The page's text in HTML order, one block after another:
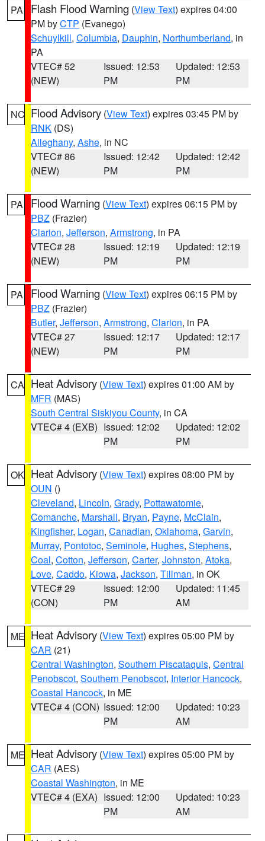
PA Flash Flood Warning (View Text) expires 04:00
PM byCTP (Evanego)
Schuylkill, Columbia, Dauphin, Northumberland, in
PA
VTEC# 52
(NEW)
Issued: 12:53
PM
Updated: 12:53
PM
NC Flood Advisory (View Text) expires 03:45 PM by
RNK (DS)
Alleghany, Ashe, in NC
VTEC# 86
(NEW)
Issued: 12:42
PM
Updated: 12:42
PM
PA Flood Warning (View Text) expires 06:15 PM by
PBZ (Frazier)
Clarion, Jefferson, Armstrong, in PA
VTEC# 28
(NEW)
Issued: 12:19
PM
Updated: 12:19
PM
PA Flood Warning (View Text) expires 06:15 PM by
PBZ (Frazier)
Butler, Jefferson, Armstrong, Clarion, in PA
VTEC# 27
(NEW)
Issued: 12:17
PM
Updated: 12:17
PM
CA Heat Advisory (View Text) expires 01:00 AM by
MFR (MAS)
South Central Siskiyou County, in CA
VTEC# 4 (EXB) Issued: 12:02
PM
Updated: 12:02
PM
OK Heat Advisory (View Text) expires 08:00 PM by
OUN ()
Cleveland, Lincoln, Grady, Pottawatomie,
Comanche, Marshall, Bryan, Payne, McClain,
Kingfisher, Logan, Canadian, Oklahoma, Garvin,
Murray, Pontotoc, Seminole, Hughes, Stephens,
Coal, Cotton, Jefferson, Carter, Johnston, Atoka,
Love, Caddo, Kiowa, Jackson, Tillman, in OK
VTEC# 29
(CON)
Issued: 12:00
PM
Updated: 11:45
AM
ME Heat Advisory (View Text) expires 05:00 PM by
CAR (21)
Central Washington, Southern Piscataquis, Central
Penobscot, Southern Penobscot, Interior Hancock,
Coastal Hancock, in ME
VTEC# 4 (CON) Issued: 12:00
PM
Updated: 10:23
AM
ME Heat Advisory (View Text) expires 05:00 PM by
CAR (AES)
Coastal Washington, in ME
VTEC# 4 (EXA) Issued: 12:00
PM
Updated: 10:23
AM